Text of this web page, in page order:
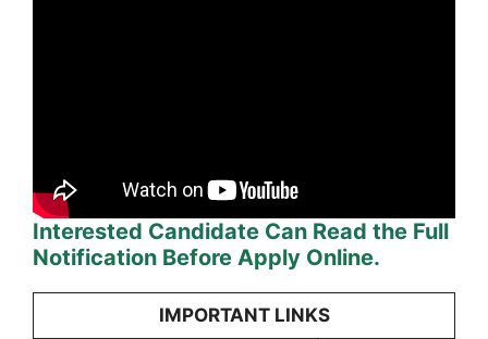
Interested Candidate Can Read the Full
Notification Before Apply Online.
IMPORTANT LINKS